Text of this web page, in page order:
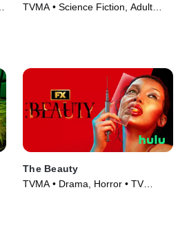
TVMA • Science Fiction, Adult
The Beauty
TVMA • Drama, Horror • TV